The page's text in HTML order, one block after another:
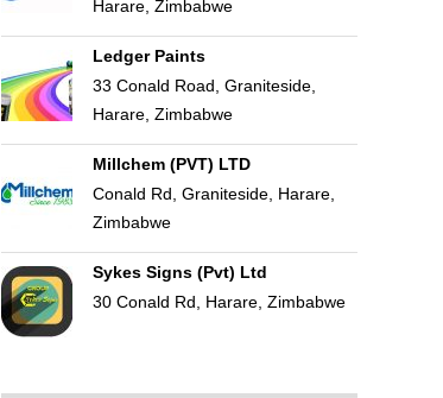
Harare, Zimbabwe
Ledger Paints
33 Conald Road, Graniteside,
Harare, Zimbabwe
Millchem (PVT) LTD
Conald Rd, Graniteside, Harare,
Zimbabwe
Sykes Signs (Pvt) Ltd
30 Conald Rd, Harare, Zimbabwe